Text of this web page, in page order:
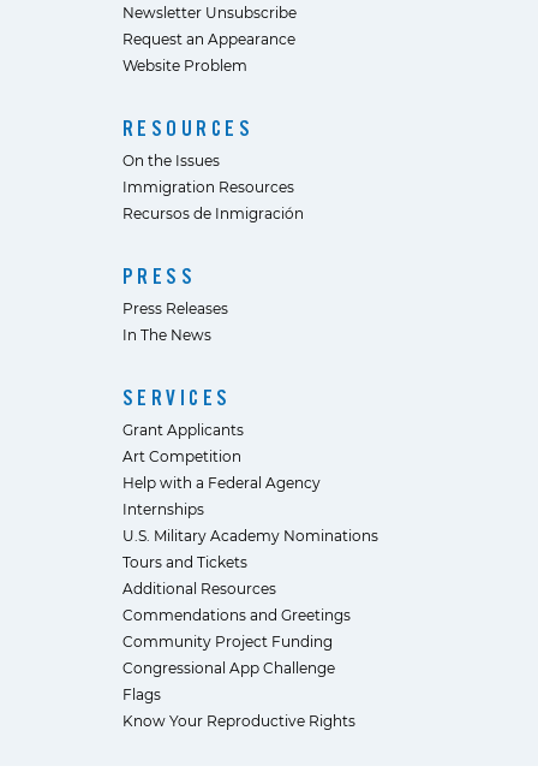
Newsletter Unsubscribe
Request an Appearance
Website Problem
RESOURCES
On the Issues
Immigration Resources
Recursos de Inmigración
PRESS
Press Releases
In The News
SERVICES
Grant Applicants
Art Competition
Help with a Federal Agency
Internships
U.S. Military Academy Nominations
Tours and Tickets
Additional Resources
Commendations and Greetings
Community Project Funding
Congressional App Challenge
Flags
Know Your Reproductive Rights